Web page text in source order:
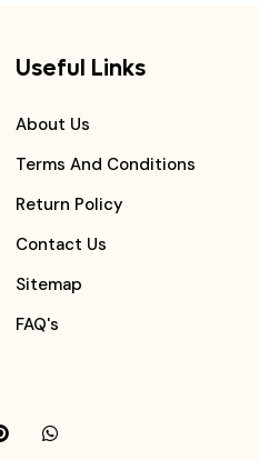
Useful Links
About Us
Terms And Conditions
Return Policy
Contact Us
Sitemap
FAQ's